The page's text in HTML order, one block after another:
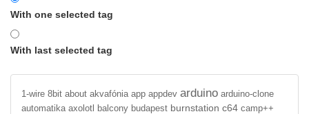
With one selected tag
With last selected tag
1-wire 8bit about akvafónia app appdev arduino arduino-clone
automatika axolotl balcony budapest burnstation c64 camp++